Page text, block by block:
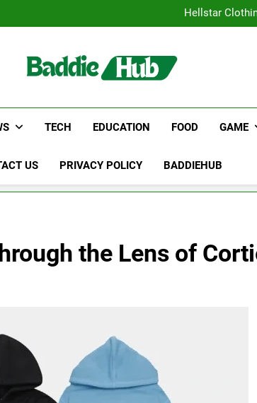
Hellstar
Discover the Best
Discover the Best
TECH EDUCATION FOOD GAME
US PRIVACY POLICY BADDIEHUB
the Lens of